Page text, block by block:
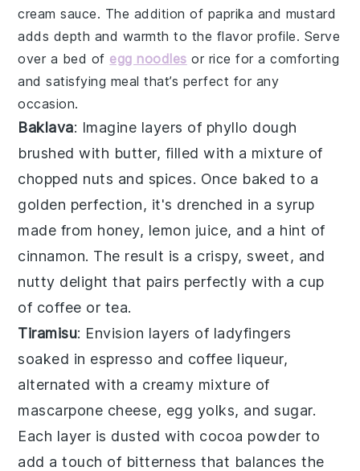
cream sauce. The addition of paprika and mustard
adds depth and warmth to the flavor profile. Serve
over a bed of egg noodles or rice for a comforting
and satisfying meal that’s perfect for any
occasion.
Baklava: Imagine layers of phyllo dough
brushed with butter, filled with a mixture of
chopped nuts and spices. Once baked to a
golden perfection, it's drenched in asyrup
made from honey, lemon juice, and a hint of
cinnamon. The result is a crispy, sweet, and
nutty delight that pairs perfectly with a cup
of coffee or tea.
Tiramisu: Envision layers of ladyfingers
soaked in espresso and coffee liqueur,
alternated with a creamy mixture of
mascarpone cheese, egg yolks, andsugar.
Each layer is dusted with cocoa powder to
add a touch of bitterness that balances the